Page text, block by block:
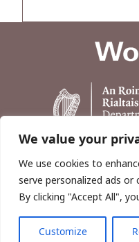
We value your
We use cookies to
serve personalized ads
By clicking "Accept All",
Customize
Copyright © 2026,